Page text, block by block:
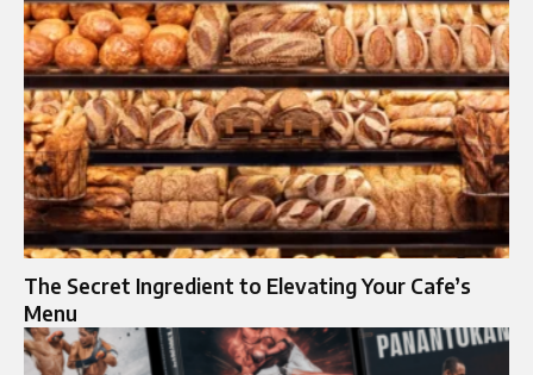
The Secret Ingredient to Elevating Your Cafe’s
Menu